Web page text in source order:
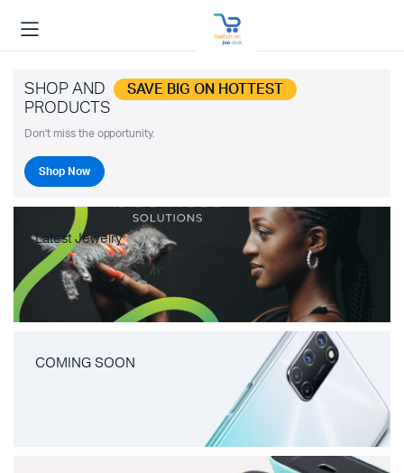
SHOP AND SAVE BIG ON HOTTEST
PRODUCTS
Don't miss the opportunity.
Shop Now
Latest Jewelry
COMING SOON